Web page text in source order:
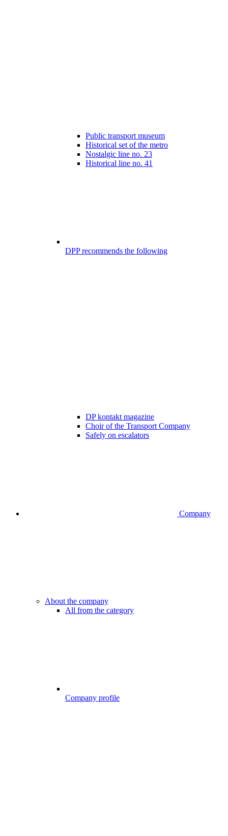
Public transport museum
Historical set of the metro
Nostalgic line no. 23
Historical line no. 41
DPP recommends the following
DP kontakt magazine
Choir of the Transport Company
Safely on escalators
Company
About the company
All from the category
Company profile